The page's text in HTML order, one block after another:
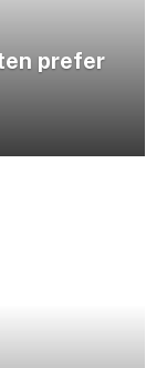
prefer